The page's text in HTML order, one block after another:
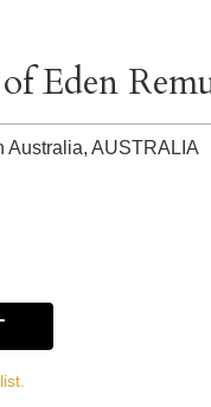
Eden
Australia, AUSTRALIA